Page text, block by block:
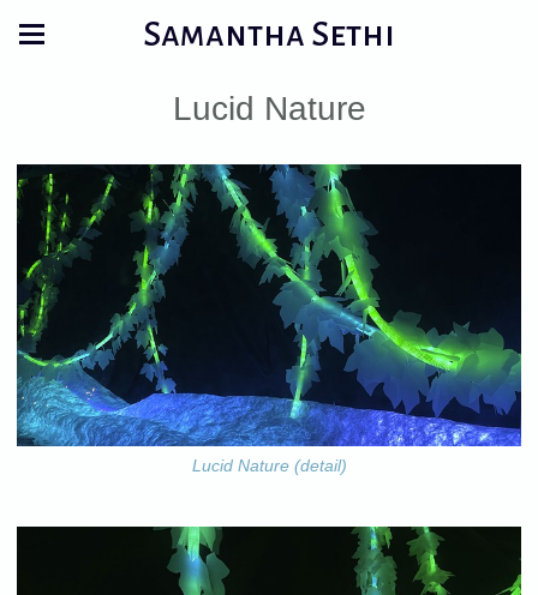
Samantha Sethi
Lucid Nature
Lucid Nature (detail)